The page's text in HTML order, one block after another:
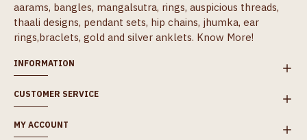
aarams, bangles, mangalsutra, rings, auspicious threads,
thaali designs, pendant sets, hip chains, jhumka, ear
rings,braclets, gold and silver anklets. Know More!
INFORMATION
CUSTOMER SERVICE
MY ACCOUNT